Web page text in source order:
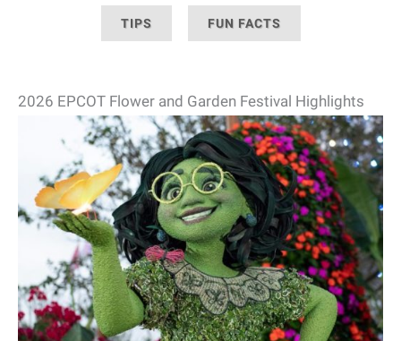
TIPS FUN FACTS
2026 EPCOT Flower and Garden Festival Highlights